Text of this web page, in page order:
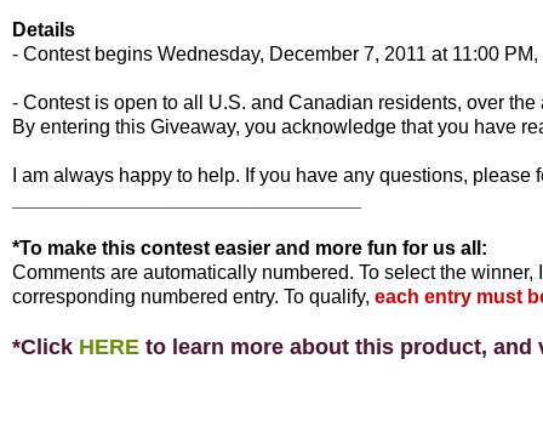
Details
- Contest begins Wednesday, December 7, 2011 at 11:00
- Contest is open to all U.S. and Canadian residents, over the
By entering this Giveaway, you acknowledge that you have
I am always happy to help. If you have any questions, please
*To make this contest easier and more fun for us all:
Comments are automatically numbered. To select the
corresponding numbered entry. To qualify, each entry must
*Click HERE to learn more about this product,